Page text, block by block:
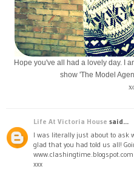
Hope you've all had a lovely day. I
show 'The Model
Life At Victoria House said...
I was literally just about to ask
glad that you had told us all!
www.clashingtime.blogspot.com
xxx